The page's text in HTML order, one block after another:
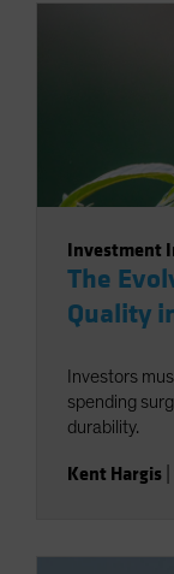
Investment
The
Quality
Investors
spending
durability.
Kent Hargis